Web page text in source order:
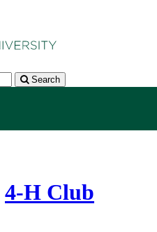
Search
4-H Club